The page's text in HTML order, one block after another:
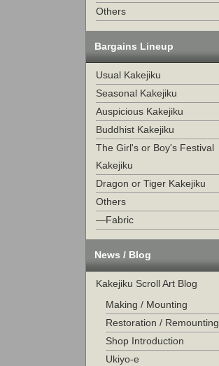
Others
Bargains Lineup
Usual Kakejiku
Seasonal Kakejiku
Auspicious Kakejiku
Buddhist Kakejiku
The Girl's or Boy's Festival
Kakejiku
Dragon or Tiger Kakejiku
Others
—Fabric
News / Blog
Kakejiku Scroll Art Blog
Making / Mounting
Restoration / Remounting
Shop Introduction
Ukiyo-e